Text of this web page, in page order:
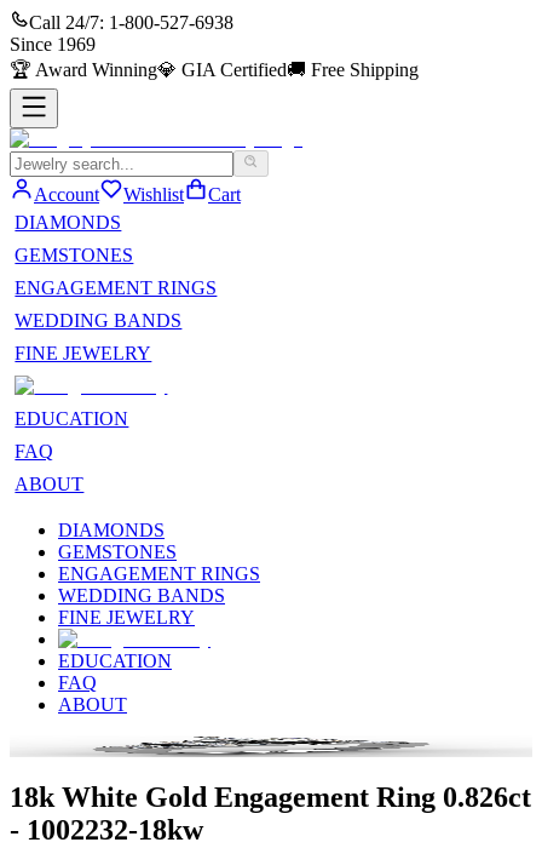
Call 24/7: 1-800-527-6938
Since 1969
🏆 Award Winning💎 GIA Certified🚚 Free Shipping
Account Wishlist
Cart
DIAMONDS
GEMSTONES
ENGAGEMENT RINGS
WEDDING BANDS
FINE JEWELRY
EDUCATION
FAQ
ABOUT
DIAMONDS
GEMSTONES
ENGAGEMENT RINGS
WEDDING BANDS
FINE JEWELRY
EDUCATION
FAQ
ABOUT
18k White Gold Engagement Ring 0.826ct
- 1002232-18kw